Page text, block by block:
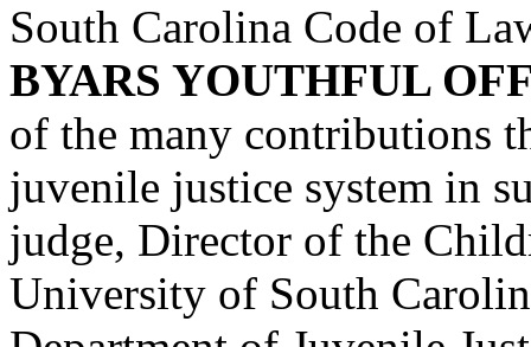
South Carolina Code of
BYARS YOUTHFUL
of the many contributions
juvenile justice system in
judge, Director of the
University of South